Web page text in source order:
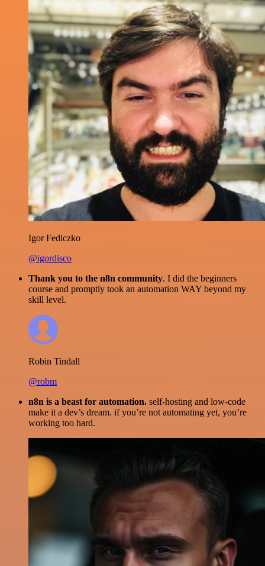
Igor Fediczko
@igordisco
Thank you to the n8n community. I did the beginners
course and promptly took an automation WAY beyond my
skill level.
Robin Tindall
@robm
n8n is a beast for automation. self-hosting and low-code
make it a dev’s dream. if you’re not automating yet, you’re
working too hard.